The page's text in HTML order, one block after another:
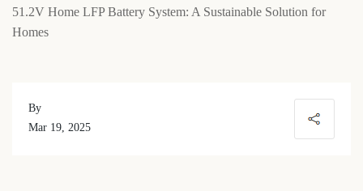
51.2V Home LFP Battery System: A Sustainable Solution for
Homes
By
Mar 19, 2025